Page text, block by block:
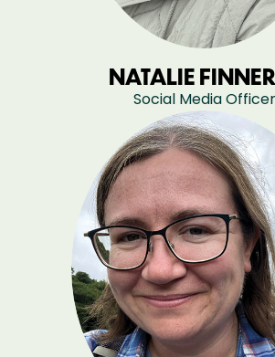
NATALIE
Social Media Officer